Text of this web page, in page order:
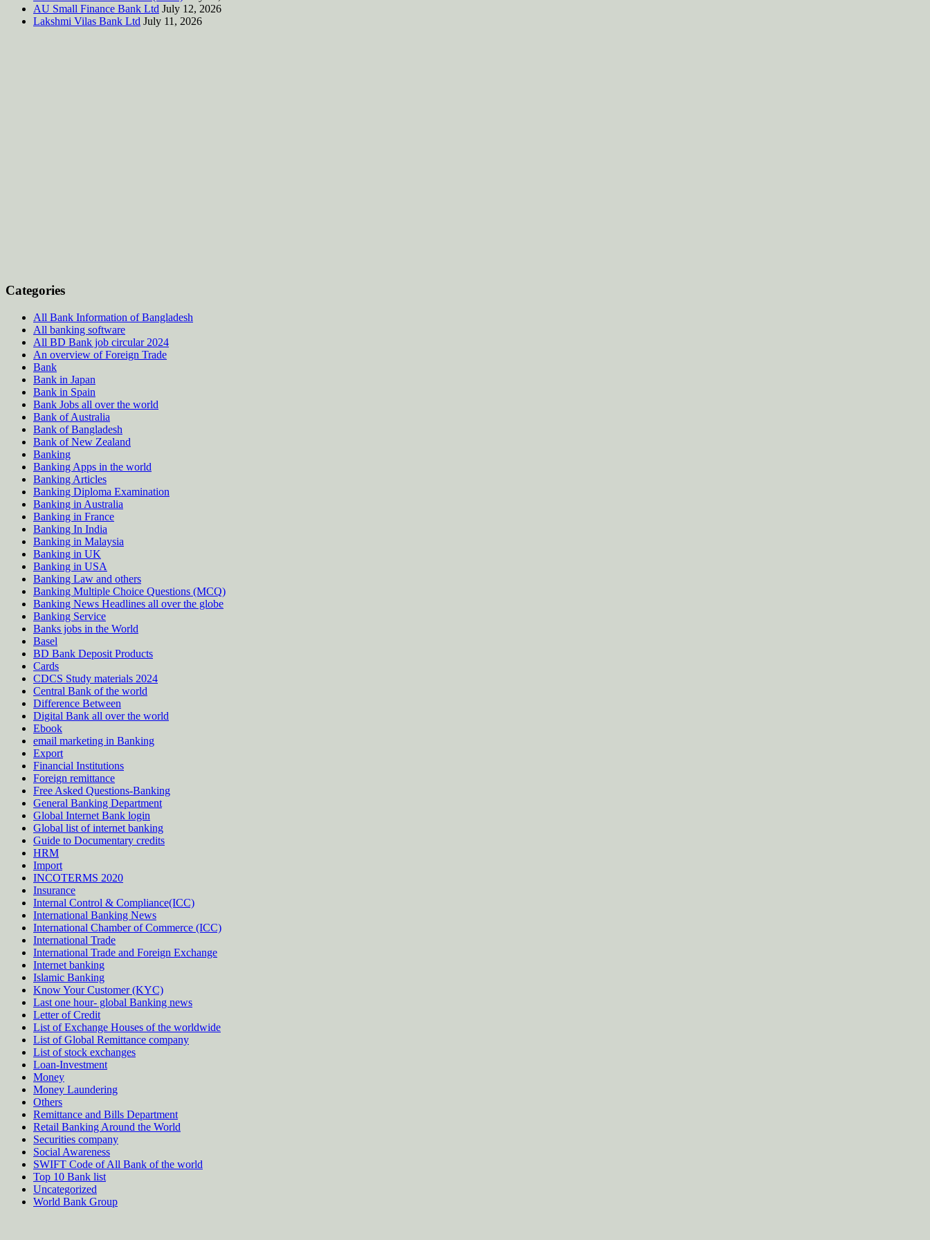
AU Small Finance Bank Ltd July 12, 2026
Lakshmi Vilas Bank Ltd July 11, 2026
Categories
All Bank Information of Bangladesh
All banking software
All BD Bank job circular 2024
An overview of Foreign Trade
Bank
Bank in Japan
Bank in Spain
Bank Jobs all over the world
Bank of Australia
Bank of Bangladesh
Bank of New Zealand
Banking
Banking Apps in the world
Banking Articles
Banking Diploma Examination
Banking in Australia
Banking in France
Banking In India
Banking in Malaysia
Banking in UK
Banking in USA
Banking Law and others
Banking Multiple Choice Questions (MCQ)
Banking News Headlines all over the globe
Banking Service
Banks jobs in the World
Basel
BD Bank Deposit Products
Cards
CDCS Study materials 2024
Central Bank of the world
Difference Between
Digital Bank all over the world
Ebook
email marketing in Banking
Export
Financial Institutions
Foreign remittance
Free Asked Questions-Banking
General Banking Department
Global Internet Bank login
Global list of internet banking
Guide to Documentary credits
HRM
Import
INCOTERMS 2020
Insurance
Internal Control & Compliance(ICC)
International Banking News
International Chamber of Commerce (ICC)
International Trade
International Trade and Foreign Exchange
Internet banking
Islamic Banking
Know Your Customer (KYC)
Last one hour- global Banking news
Letter of Credit
List of Exchange Houses of the worldwide
List of Global Remittance company
List of stock exchanges
Loan-Investment
Money
Money Laundering
Others
Remittance and Bills Department
Retail Banking Around the World
Securities company
Social Awareness
SWIFT Code of All Bank of the world
Top 10 Bank list
Uncategorized
World Bank Group